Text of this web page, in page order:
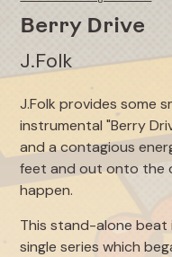
Berry Drive
J.Folk
J.Folk provides some
instrumental "Berry
and a contagious
feet and out onto the
happen.
This stand-alone beat
single series which